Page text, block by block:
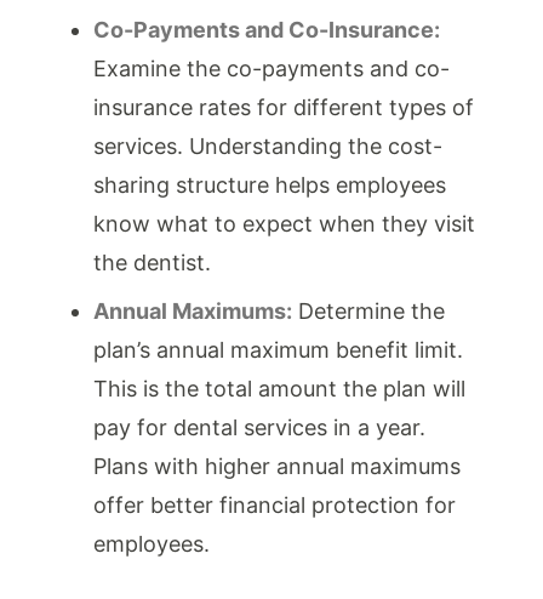
Co-Payments and Co-Insurance:
Examine the co-payments and co-
insurance rates for different types of
services. Understanding the cost-
sharing structure helps employees
know what to expect when they visit
the dentist.
Annual Maximums: Determine the
plan’s annual maximum benefit limit.
This is the total amount the plan will
pay for dental services in a year.
Plans with higher annual maximums
offer better financial protection for
employees.